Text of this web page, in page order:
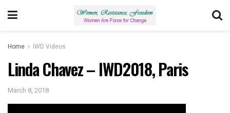
Home IWD Videos
Linda Chavez – IWD2018, Paris
March 8, 2018